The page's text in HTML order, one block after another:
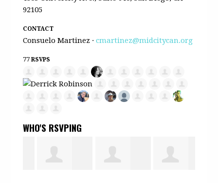
92105
CONTACT
Consuelo Martinez ·cmartinez@midcitycan.org
77 RSVPS
WHO'S RSVPING